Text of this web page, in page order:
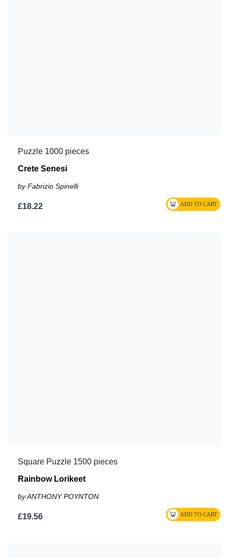
Puzzle 1000 pieces
Crete Senesi
by Fabrizio Spinelli
£18.22
Square Puzzle 1500 pieces
Rainbow Lorikeet
by ANTHONY POYNTON
£19.56